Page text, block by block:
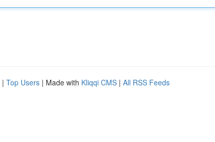
| Top Users | Made with Kliqqi CMS | All RSS Feeds